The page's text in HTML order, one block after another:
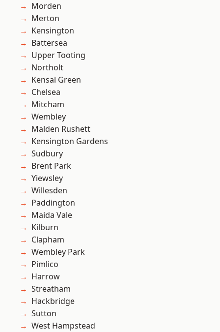
Morden
Merton
Kensington
Battersea
Upper Tooting
Northolt
Kensal Green
Chelsea
Mitcham
Wembley
Malden Rushett
Kensington Gardens
Sudbury
Brent Park
Yiewsley
Willesden
Paddington
Maida Vale
Kilburn
Clapham
Wembley Park
Pimlico
Harrow
Streatham
Hackbridge
Sutton
West Hampstead